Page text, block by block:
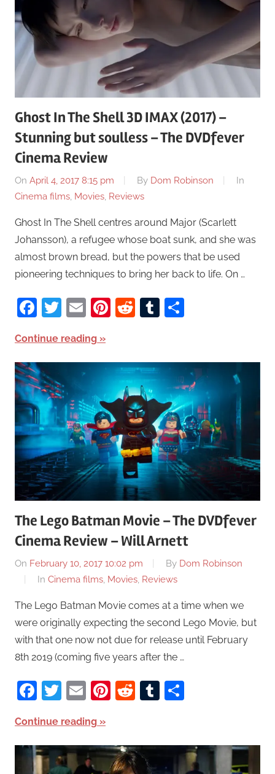
Ghost In The Shell 3D IMAX (2017) –
Stunning but soulless – The DVDfever
Cinema Review
On April 4, 2017 8:15 pm By Dom Robinson
In
Cinema films, Movies, Reviews
Ghost In The Shell centres around Major (Scarlett
Johansson), a refugee whose boat sunk, and she was
almost brown bread, but the powers that be used
pioneering techniques to bring her back to life. On …
Facebook
Twitter
EmailPinterest
RedditTumblr
Continue reading
The Lego Batman Movie – The DVDfever
Cinema Review – Will Arnett
On February 10, 2017 10:02 pm By Dom Robinson
In Cinema films, Movies, Reviews
The Lego Batman Movie comes at a time when we
were originally expecting the second Lego Movie, but
with that one now not due for release until February
8th 2019 (coming five years after the …
Facebook
Twitter
EmailPinterest
RedditTumblr
Continue reading